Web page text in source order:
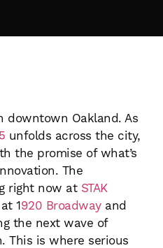
downtown Oakland. As
unfolds across the city,
the promise of what’s
The
right now at STAK
1920 Broadwayand
the next wave of
This is where serious